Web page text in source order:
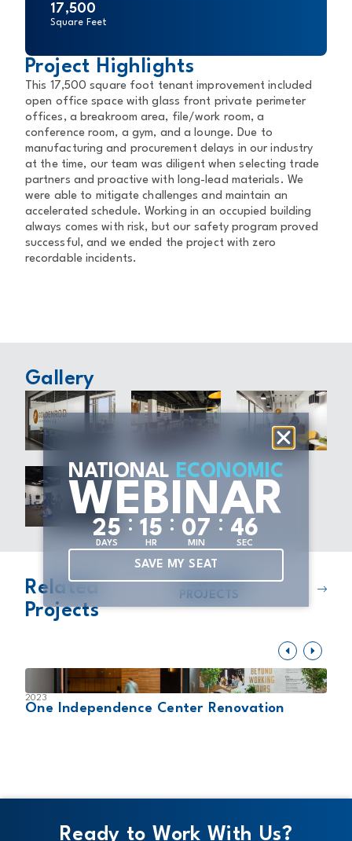
Project Highlights
This 17,500 square foot tenant improvement included
open office space with glass front private perimeter
offices, a breakroom area, file/work room, a
conference room, a gym, and a lounge. Due to
manufacturing and procurement delays in our industry
at the time, our team was diligent when selecting trade
partners and proactive with long-lead materials. We
were able to mitigate challenges and maintain an
accelerated schedule. Working in an occupied building
always comes with risk, but our safety program proved
successful, and we ended the project with zero
recordable incidents.
17,500
Square Feet
Gallery
2023
One Independence Center Renovation
Related
Projects
VIEW MORE
PROJECTS
Ready to Work With Us?
NATIONAL ECONOMIC
WEBINAR
25
DAYS
: 15
HR
: 07
MIN
: 45
SEC
SAVE MY SEAT